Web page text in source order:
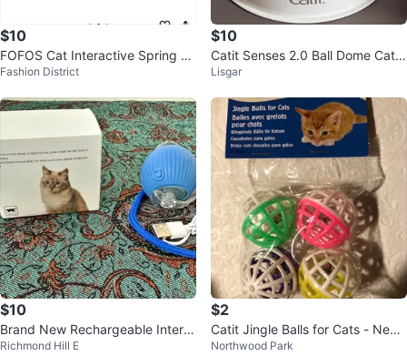
$10
FOFOS Cat Interactive Spring Tu
nnel Toy
Fashion District
$10
Catit Senses 2.0 Ball Dome Cat T
oy
Lisgar
$10
Brand New Rechargeable Intera
ctive Cat Toy Ball – Blue
Richmond Hill E
$2
Catit Jingle Balls for Cats - New i
n Package!
Northwood Park